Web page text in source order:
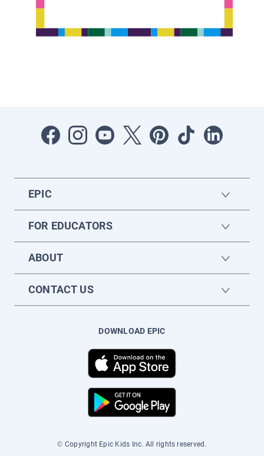
EPIC
FOR EDUCATORS
ABOUT
CONTACT US
DOWNLOAD EPIC
© Copyright Epic Kids Inc. All rights reserved.